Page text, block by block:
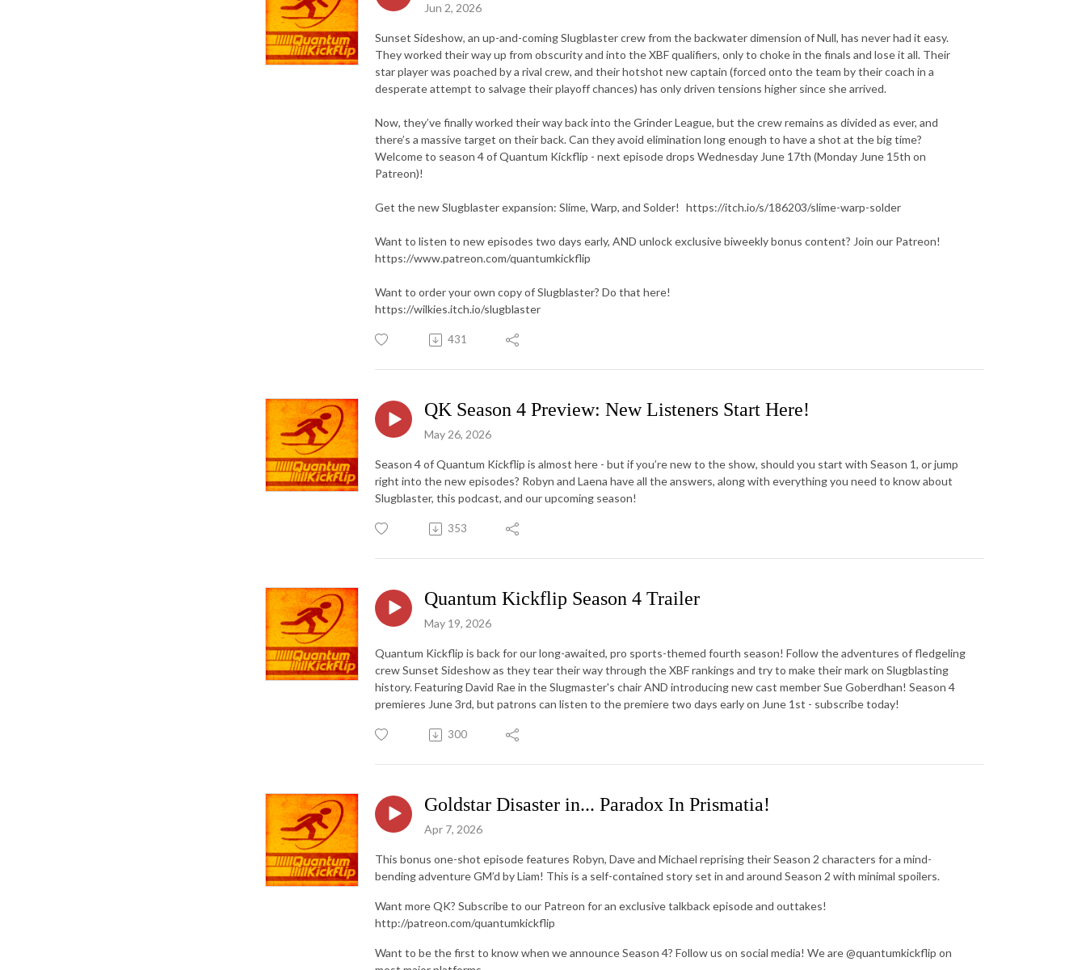
Jun 2, 2026
Sunset Sideshow, an up-and-coming Slugblaster crew from the backwater dimension of Null, has never had it easy.
They worked their way up from obscurity and into the XBF qualifiers, only to choke in the finals and lose it all. Their
star player was poached by a rival crew, and their hotshot new captain (forced onto the team by their coach in a
desperate attempt to salvage their playoff chances) has only driven tensions higher since she arrived.
Now, they’ve finally worked their way back into the Grinder League, but the crew remains as divided as ever, and
there’s a massive target on their back. Can they avoid elimination long enough to have a shot at the big time?
Welcome to season 4 of Quantum Kickflip - next episode drops Wednesday June 17th (Monday June 15th on
Patreon)!
Get the new Slugblaster expansion: Slime, Warp, and Solder! https://itch.io/s/186203/slime-warp-solder
Want to listen to new episodes two days early, AND unlock exclusive biweekly bonus content? Join our Patreon!
https://www.patreon.com/quantumkickflip
Want to order your own copy of Slugblaster? Do that here!
https://wilkies.itch.io/slugblaster
431
QK Season 4 Preview: New Listeners Start Here!
May 26, 2026
Season 4 of Quantum Kickflip is almost here - but if you’re new to the show, should you start with Season 1, or jump
right into the new episodes? Robyn and Laena have all the answers, along with everything you need to know about
Slugblaster, this podcast, and our upcoming season!
353
Quantum Kickflip Season 4 Trailer
May 19, 2026
Quantum Kickflip is back for our long-awaited, pro sports-themed fourth season! Follow the adventures of fledgeling
crew Sunset Sideshow as they tear their way through the XBF rankings and try to make their mark on Slugblasting
history. Featuring David Rae in the Slugmaster's chair AND introducing new cast member Sue Goberdhan! Season 4
premieres June 3rd, but patrons can listen to the premiere two days early on June 1st - subscribe today!
300
Goldstar Disaster in... Paradox In Prismatia!
Apr 7, 2026
This bonus one-shot episode features Robyn, Dave and Michael reprising their Season 2 characters for a mind-
bending adventure GM’d by Liam! This is a self-contained story set in and around Season 2 with minimal spoilers.
Want more QK? Subscribe to our Patreon for an exclusive talkback episode and outtakes!
http://patreon.com/quantumkickflip
Want to be the first to know when we announce Season 4? Follow us on social media! We are @quantumkickflip on